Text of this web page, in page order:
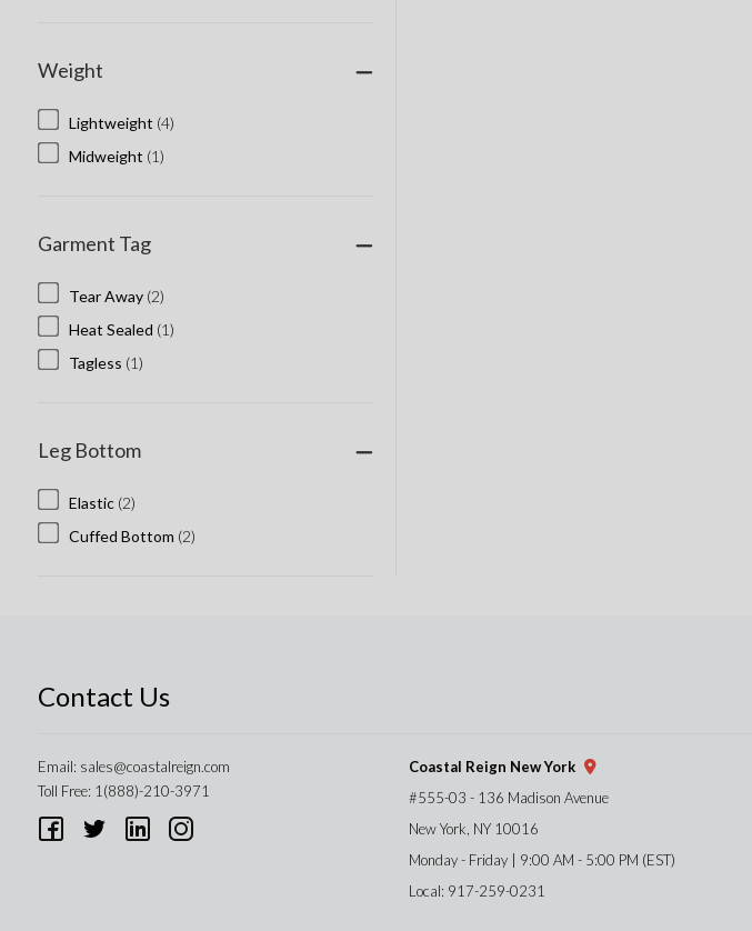
Weight
Lightweight (4)
Midweight (1)
Garment Tag
Tear Away (2)
Heat Sealed (1)
Tagless (1)
Leg Bottom
Elastic (2)
Cuffed Bottom (2)
Contact Us
Email: sales@coastalreign.com
Toll Free: 1(888)-210-3971
Coastal Reign New York
#555-03 - 136 Madison Avenue
New York, NY 10016
Monday - Friday | 9:00 AM - 5:00 PM (EST)
Local: 917-259-0231